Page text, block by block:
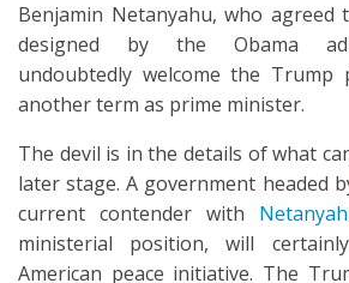
Benjamin Netanyahu, who agreed
designed by the Obama
undoubtedly welcome the Trump
another term as prime minister.
The devil is in the details of what
later stage. A government headed
current contender with
ministerial position, will
American peace initiative. The